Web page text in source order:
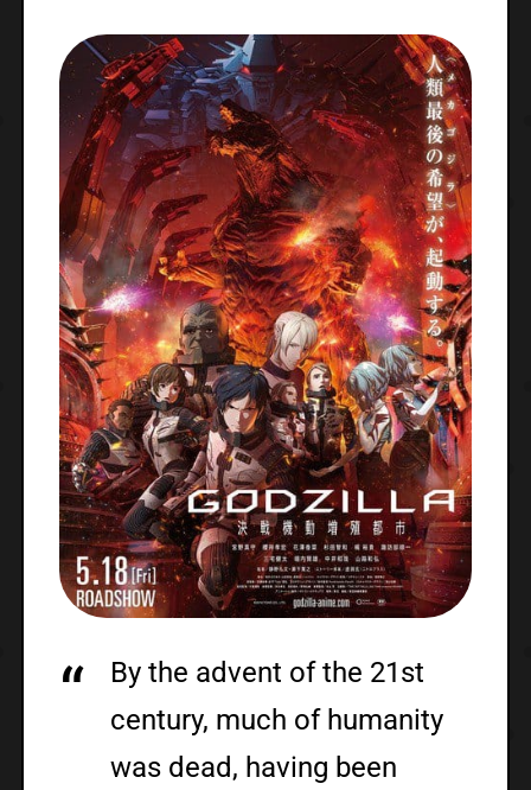
By the advent of the 21st
century, much of humanity
was dead, having been